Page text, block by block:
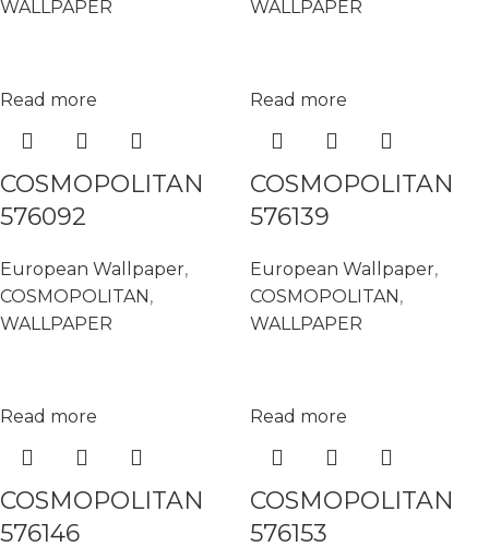
WALLPAPER
WALLPAPER
Read more
COSMOPOLITAN
576092
European Wallpaper,
COSMOPOLITAN ,
WALLPAPER
Read more
COSMOPOLITAN
576139
European Wallpaper,
COSMOPOLITAN ,
WALLPAPER
Read more
COSMOPOLITAN
576146
Read more
COSMOPOLITAN
576153